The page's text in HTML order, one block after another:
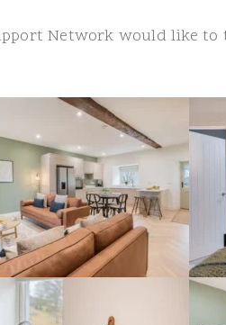
Network would like to